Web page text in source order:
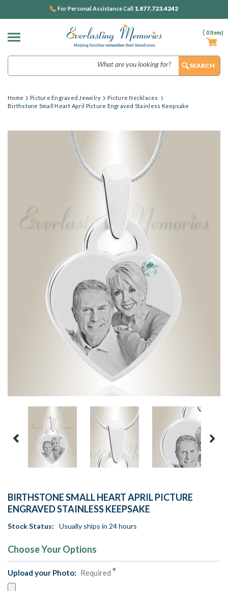
( 0Item)
For Personal Assistance Call 1.877.723.4242
Home Picture Engraved Jewelry
Picture Necklaces
Birthstone Small Heart April Picture Engraved Stainless Keepsake
BIRTHSTONE SMALL HEART APRIL PICTURE
ENGRAVED STAINLESS KEEPSAKE
Stock Status: Usually ships in 24 hours
Choose Your Options
Upload your Photo: Required